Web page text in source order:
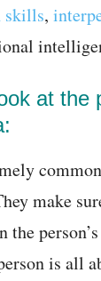
skills,
at the
make
the
is all